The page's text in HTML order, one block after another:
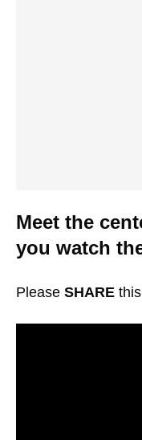
Meet the
you watch
Please SHARE